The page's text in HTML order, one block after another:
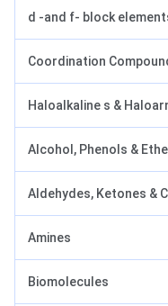
d -and f- block
Coordination
Haloalkaline s &
Alcohol, Phenols &
Aldehydes, Ketones &
Amines
Biomolecules